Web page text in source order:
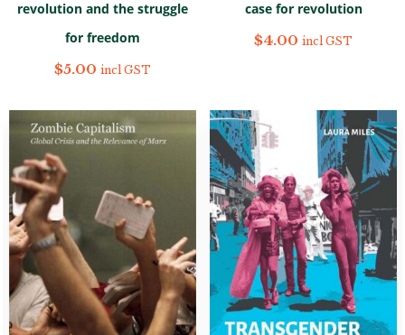
revolution and the struggle
for freedom
$5.00 incl GST
case for revolution
$4.00 incl GST